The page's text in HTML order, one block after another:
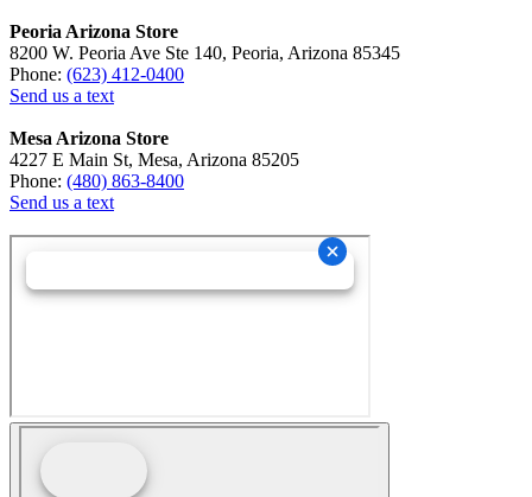
Peoria Arizona Store
8200 W. Peoria Ave Ste 140, Peoria, Arizona 85345
Phone: (623) 412-0400
Send us a text
Mesa Arizona Store
4227 E Main St, Mesa, Arizona 85205
Phone: (480) 863-8400
Send us a text